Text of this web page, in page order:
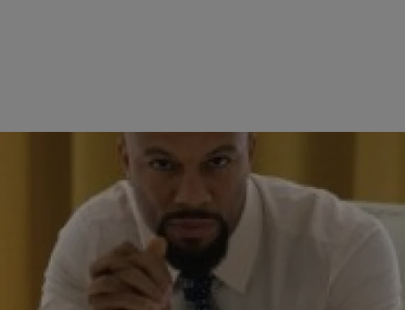
| Jodi Berry
Eye Candy For Black Men Revealed…..Who Do
You Like? [POLL]